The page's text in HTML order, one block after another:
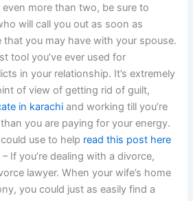
more than two, be sure to
will call you out as soon as
that you may have with your spouse.
tool you’ve ever used for
in your relationship. It’s extremely
of view of getting rid of guilt,
in karachi and working till you’re
you are paying for your energy.
use to help read this post here
If you’re dealing with a divorce,
lawyer. When your wife’s home
you could just as easily find a